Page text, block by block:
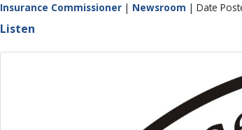
Insurance Commissioner | Newsroom | Date
Listen